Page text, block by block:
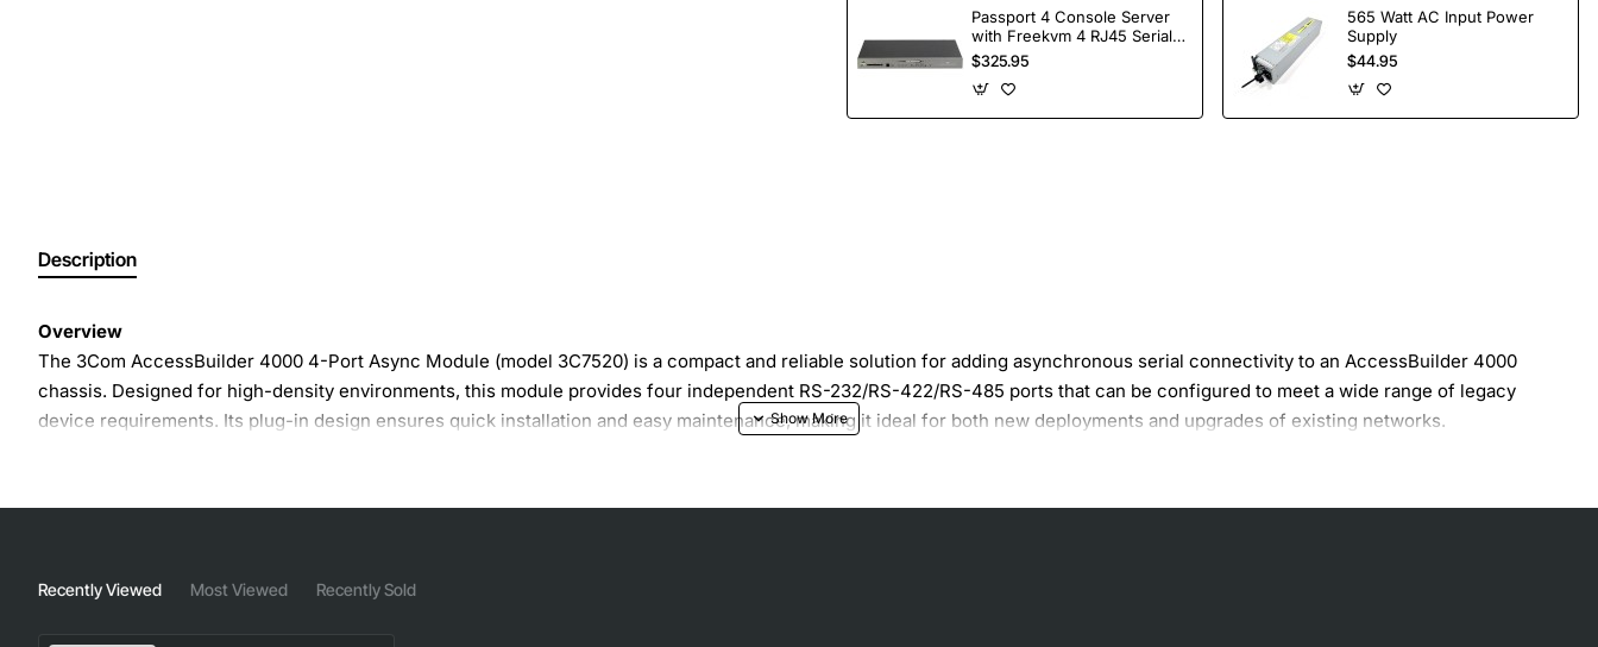
Passport 4 Console Server
with Freekvm 4 RJ45 Serial
Ports
$325.95
565 Watt AC Input Power
Supply
$44.95
Description
Overview
The 3Com AccessBuilder 4000 4-Port Async Module (model 3C7520) is a compact and reliable solution for adding asynchronous serial connectivity to an AccessBuilder 4000
chassis. Designed for high-density environments, this module provides four independent RS-232/RS-422/RS-485 ports that can be configured to meet a wide range of legacy
device requirements. Its plug-in design ensures quick installation and easy maintenance, making it ideal for both new deployments and upgrades of existing networks.
Supports RS-232, RS-422 and RS-485 signaling standards
Recently Viewed Most Viewed Recently Sold